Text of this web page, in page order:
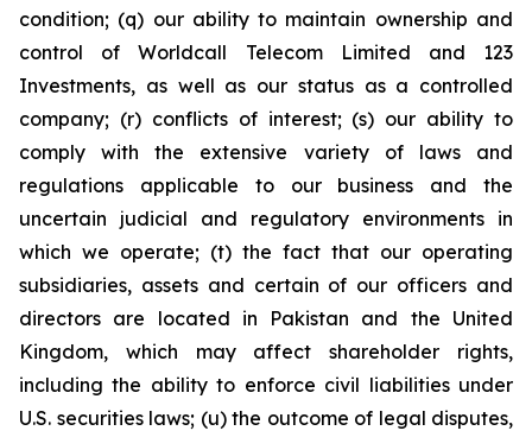
condition; (q) our ability to maintain ownership and
control of Worldcall Telecom Limited and 123
Investments, as well as our status as a controlled
company; (r) conflicts of interest; (s) our ability to
comply with the extensive variety of laws and
regulations applicable to our business and the
uncertain judicial and regulatory environments in
which we operate; (t) the fact that our operating
subsidiaries, assets and certain of our officers and
directors are located in Pakistan and the United
Kingdom, which may affect shareholder rights,
including the ability to enforce civil liabilities under
U.S. securities laws; (u) the outcome of legal disputes,